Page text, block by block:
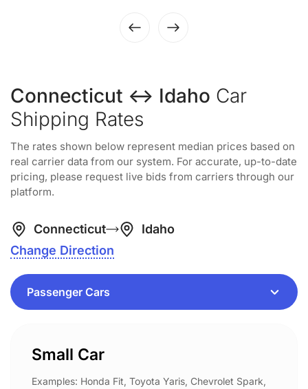
Connecticut ↔ Idaho Car
Shipping Rates
The rates shown below represent median prices based on
real carrier data from our system. For accurate, up-to-date
pricing, please request live bids from carriers through our
platform.
Connecticut
Idaho
Change Direction
Small Car
Examples: Honda Fit, Toyota Yaris, Chevrolet Spark,